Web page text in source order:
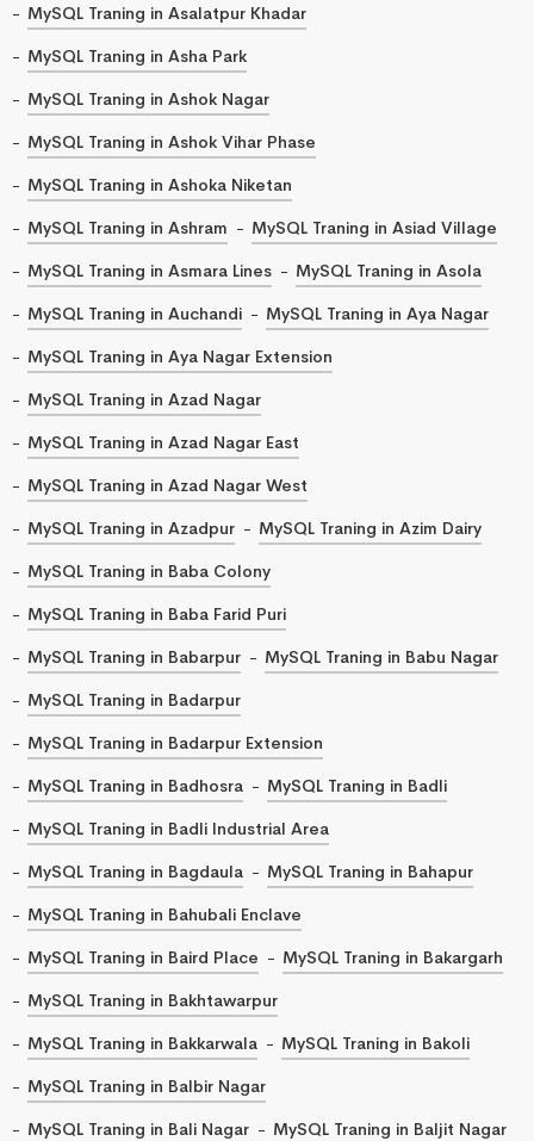
MySQL Traning in Asalatpur Khadar
MySQL Traning in Asha Park
MySQL Traning in Ashok Nagar
MySQL Traning in Ashok Vihar Phase
MySQL Traning in Ashoka Niketan
MySQL Traning in Ashram
MySQL Traning in Asiad Village
MySQL Traning in Asmara Lines
MySQL Traning in Asola
MySQL Traning in Auchandi
MySQL Traning in Aya Nagar
MySQL Traning in Aya Nagar Extension
MySQL Traning in Azad Nagar
MySQL Traning in Azad Nagar East
MySQL Traning in Azad Nagar West
MySQL Traning in Azadpur
MySQL Traning in Azim Dairy
MySQL Traning in Baba Colony
MySQL Traning in Baba Farid Puri
MySQL Traning in Babarpur
MySQL Traning in Babu Nagar
MySQL Traning in Badarpur
MySQL Traning in Badarpur Extension
MySQL Traning in Badhosra
MySQL Traning in Badli
MySQL Traning in Badli Industrial Area
MySQL Traning in Bagdaula
MySQL Traning in Bahapur
MySQL Traning in Bahubali Enclave
MySQL Traning in Baird Place
MySQL Traning in Bakargarh
MySQL Traning in Bakhtawarpur
MySQL Traning in Bakkarwala
MySQL Traning in Bakoli
MySQL Traning in Balbir Nagar
MySQL Traning in Bali Nagar
MySQL Traning in Baljit Nagar